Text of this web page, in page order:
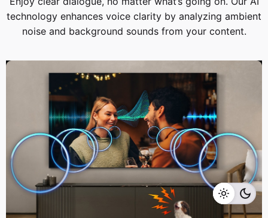
TVS
RM13,599.00 RM11,999.00
Add to cart
technology enhances voice clarity by analyzing ambient
noise and background sounds from your content.